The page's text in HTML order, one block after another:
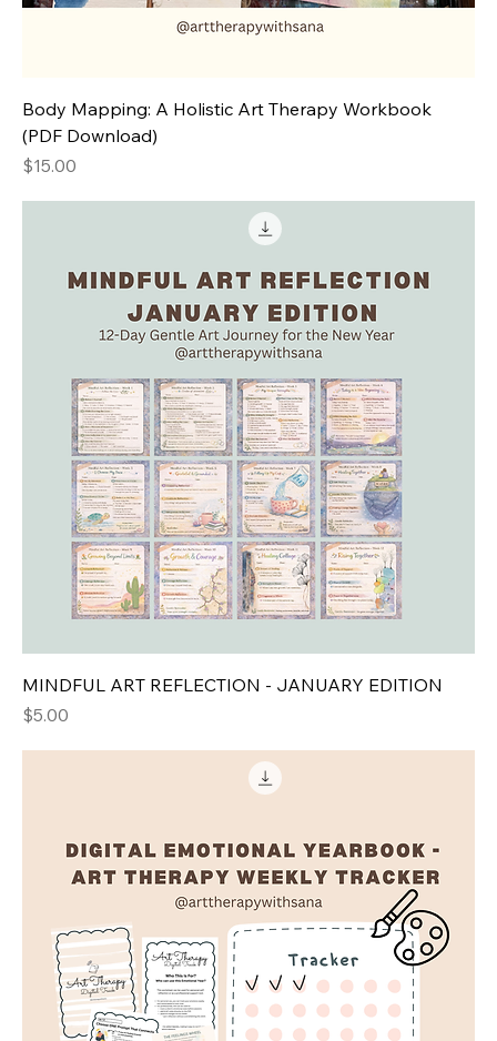
Body Mapping: A Holistic Art Therapy Workbook
(PDF Download)
Price
$15.00
MINDFUL ART REFLECTION - JANUARY EDITION
Price
$5.00